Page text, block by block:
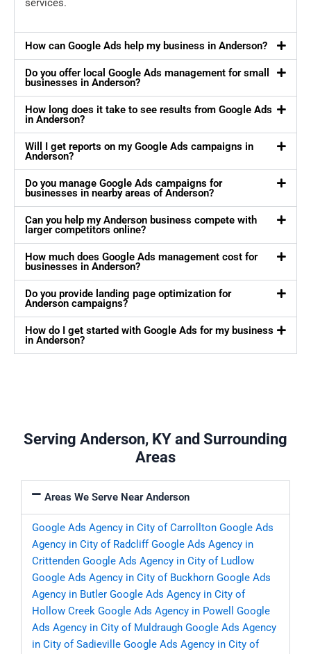
services.
How can Google Ads help my business in Anderson?
Do you offer local Google Ads management for small
businesses in Anderson?
How long does it take to see results from Google Ads
in Anderson?
Will I get reports on my Google Ads campaigns in
Anderson?
Do you manage Google Ads campaigns for
businesses in nearby areas of Anderson?
Can you help my Anderson business compete with
larger competitors online?
How much does Google Ads management cost for
businesses in Anderson?
Do you provide landing page optimization for
Anderson campaigns?
How do I get started with Google Ads for my business
in Anderson?
Serving Anderson, KY and Surrounding
Areas
Areas We Serve Near Anderson
Google Ads Agency in City of Carrollton Google Ads
Agency in City of Radcliff Google Ads Agency in
Crittenden Google Ads Agency in City of Ludlow
Google Ads Agency in City of Buckhorn Google Ads
Agency in Butler Google Ads Agency in City of
Hollow Creek Google Ads Agency in Powell
Google
Ads Agency in City of Muldraugh Google Ads Agency
in City of Sadieville Google Ads Agency in City of